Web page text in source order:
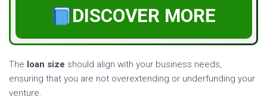
DISCOVER MORE
The loan size should align with your business needs,
ensuring that you are not overextending or underfunding your
venture.